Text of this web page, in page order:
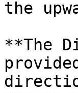
the
**The